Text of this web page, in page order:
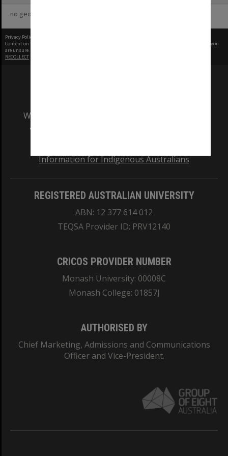
no geotags or polygons yet
Privacy Policy
Content on this site may be subject to Copyright, please
before any reuse if you
are unsure.
RECOLLECT
We acknowledge and pay respects to the Elders
and Traditional Owners of the land on which
Information for Indigenous Australians
REGISTERED AUSTRALIAN UNIVERSITY
ABN: 12 377 614 012
TEQSA Provider ID: PRV12140
CRICOS PROVIDER NUMBER
Monash University: 00008C
Monash College: 01857J
AUTHORISED BY
Chief Marketing, Admissions and Communications
Officer and Vice-President.